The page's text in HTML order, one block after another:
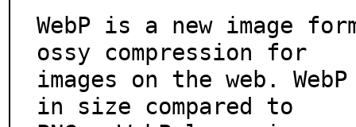
WebP is a new image
ossy compression for
images on the web.
in size compared to